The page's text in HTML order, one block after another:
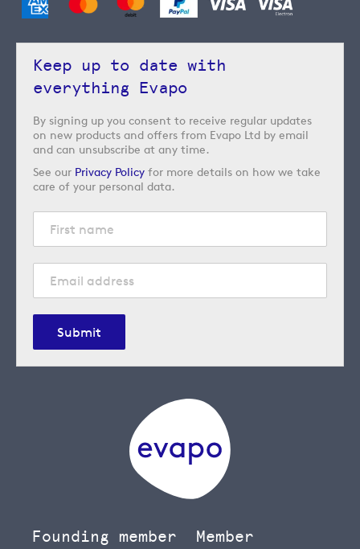
Keep up to date with
everything Evapo
By signing up you consent to receive regular updates
on new products and offers from Evapo Ltd by email
and can unsubscribe at any time.
See our Privacy Policy for more details on how we take
care of your personal data.
Submit
Founding member
Member